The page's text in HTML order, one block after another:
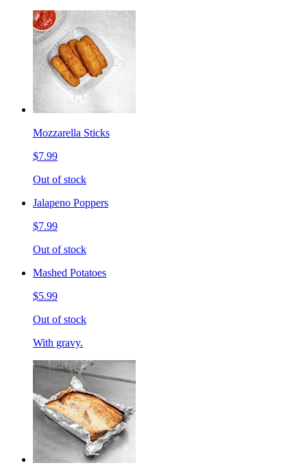
Mozzarella Sticks
$7.99
Out of stock
Jalapeno Poppers
$7.99
Out of stock
Mashed Potatoes
$5.99
Out of stock
With gravy.